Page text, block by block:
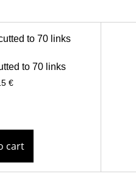
to 70 links
€
cart